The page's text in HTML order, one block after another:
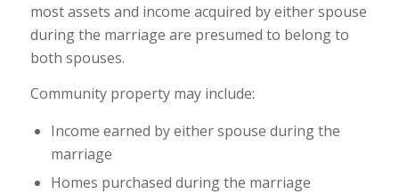
most assets and income acquired by either spouse
during the marriage are presumed to belong to
both spouses.
Community property may include:
Income earned by either spouse during the
marriage
Homes purchased during the marriage